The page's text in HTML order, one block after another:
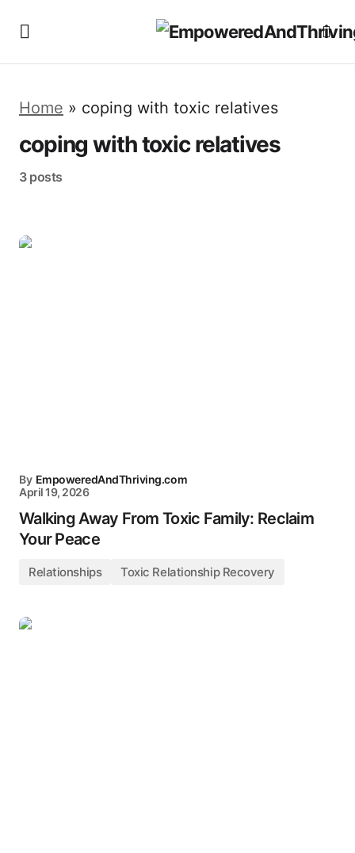
Home » coping with toxic relatives
coping with toxic relatives
3 posts
By EmpoweredAndThriving.com
April 19, 2026
Walking Away From Toxic Family: Reclaim
Your Peace
Relationships Toxic Relationship Recovery